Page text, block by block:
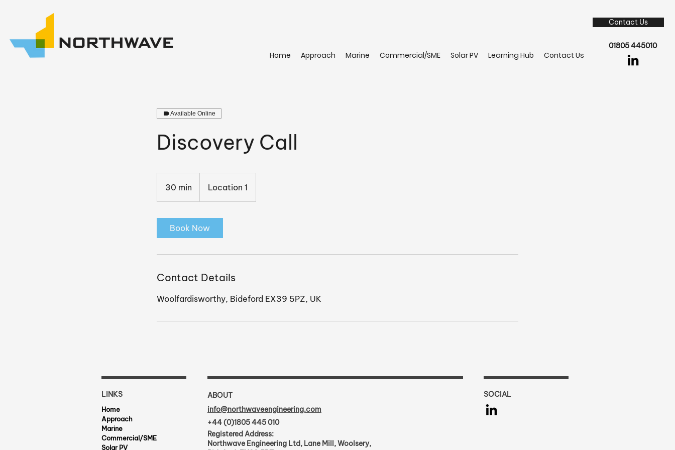
Contact Us
Home Approach Marine Commercial/SME Solar PV Learning Hub Contact Us
01805 445010
Available Online
Discovery Call
30 min
0
i
n
Location 1
Book Now
Contact Details
Woolfardisworthy, Bideford EX39 5PZ, UK
LINKS
Home
Approach
Marine
Commercial/SME
Solar PV
ABOUT
info@northwaveengineering.com
+44 (0)1805 445 010
Registered Address:
Northwave Engineering Ltd, Lane Mill, Woolsery,
SOCIAL